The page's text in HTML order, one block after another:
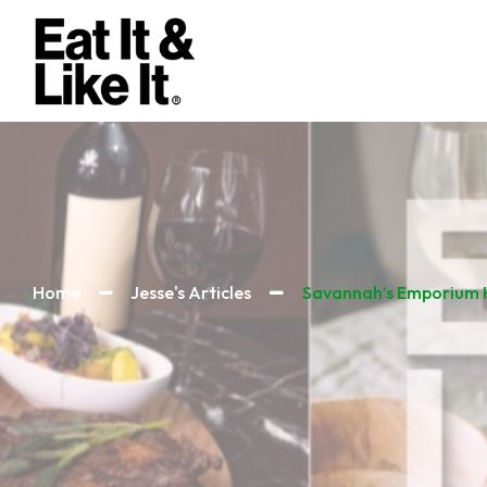
Home Jesse's Articles Savannah’s Emporium